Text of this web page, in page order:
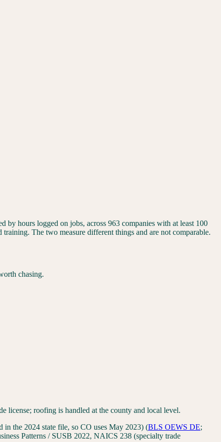
by hours logged on jobs, across 963 companies with at least 100
The two measure different things and are not comparable.
chasing.
license; roofing is handled at the county and local level.
the 2024 state file, so CO uses May 2023) (BLS OEWS DE;
Patterns / SUSB 2022, NAICS 238 (specialty trade